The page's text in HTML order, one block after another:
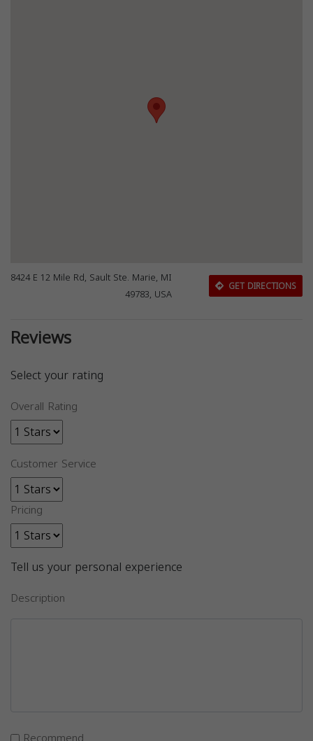
8424 E 12 Mile Rd, Sault Ste. Marie, MI
49783, USA
GET DIRECTIONS
Reviews
Select your rating
Overall Rating
Customer Service
Pricing
Tell us your personal experience
Description